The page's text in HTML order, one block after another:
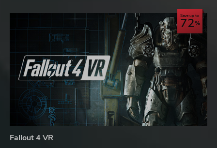
Save up to
72
Fallout 4 VR